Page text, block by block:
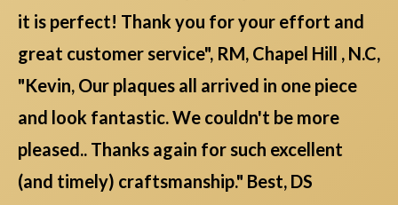
it is perfect! Thank you for your effort and
great customer service", RM, Chapel Hill , N.C,
"Kevin, Our plaques all arrived in one piece
and look fantastic. We couldn't be more
pleased.. Thanks again for such excellent
(and timely) craftsmanship." Best, DS